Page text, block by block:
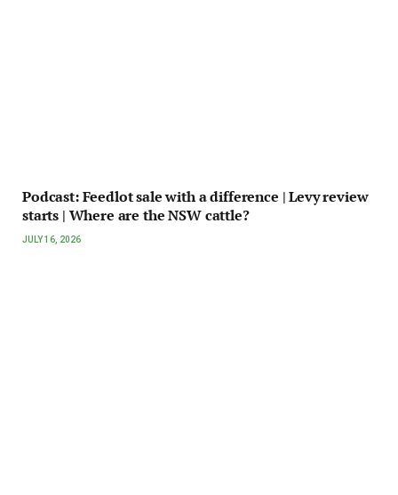
Podcast: Feedlot sale with a difference | Levy review
starts | Where are the NSW cattle?
JULY 16, 2026